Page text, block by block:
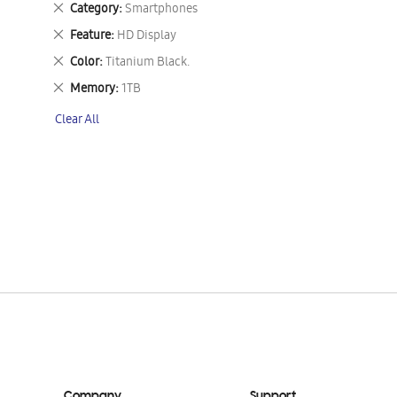
Category Smartphones
Remove
This
Item
Feature HD Display
Remove
This
Item
Color Titanium Black.
Remove
This
Item
Memory 1TB
Remove
Item
Clear All